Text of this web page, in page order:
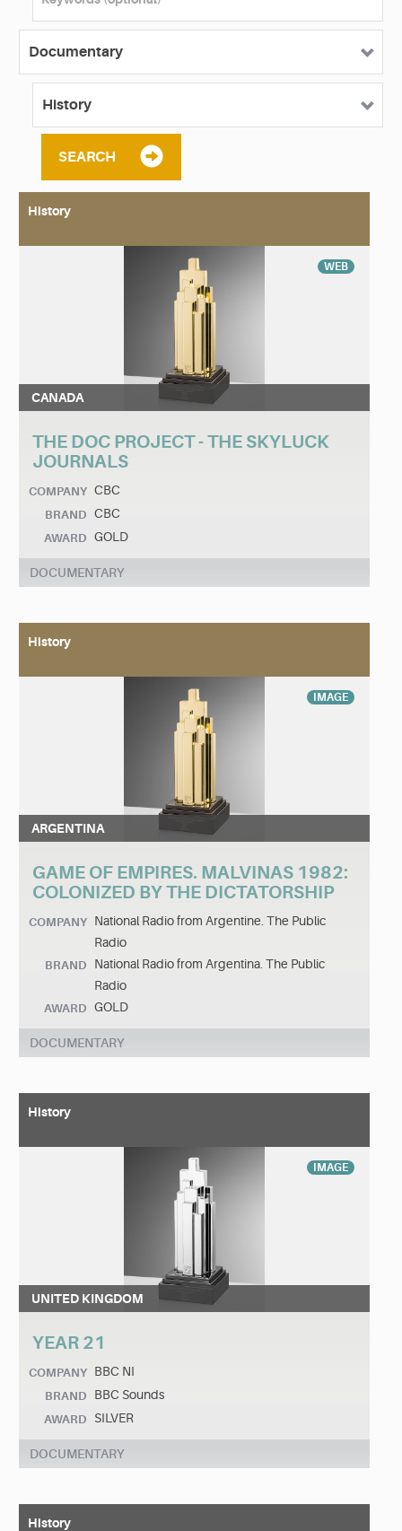
SEARCH
History
WEB
CANADA
THE DOC PROJECT - THE SKYLUCK
JOURNALS
COMPANY CBC
BRAND CBC
AWARD GOLD
DOCUMENTARY
History
IMAGE
ARGENTINA
GAME OF EMPIRES. MALVINAS 1982:
COLONIZED BY THE DICTATORSHIP
COMPANY National Radio from Argentine. The Public
Radio
BRAND
National Radio from Argentina. The Public
Radio
AWARD GOLD
DOCUMENTARY
History
IMAGE
UNITED KINGDOM
YEAR 21
COMPANY BBC NI
BRAND BBC Sounds
AWARD SILVER
DOCUMENTARY
History